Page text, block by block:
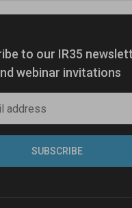
to our IR35
webinar invitations